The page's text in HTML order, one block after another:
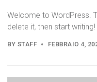
Welcome to WordPress.
delete it, then start writing!
BY STAFF FEBBRAIO 4,